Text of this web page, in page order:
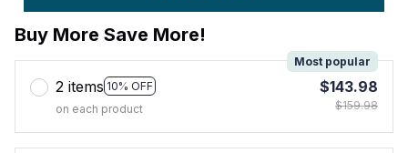
Buy More Save More!
2 items 10% OFF
Most popular
on each product
$143.98
$159.98